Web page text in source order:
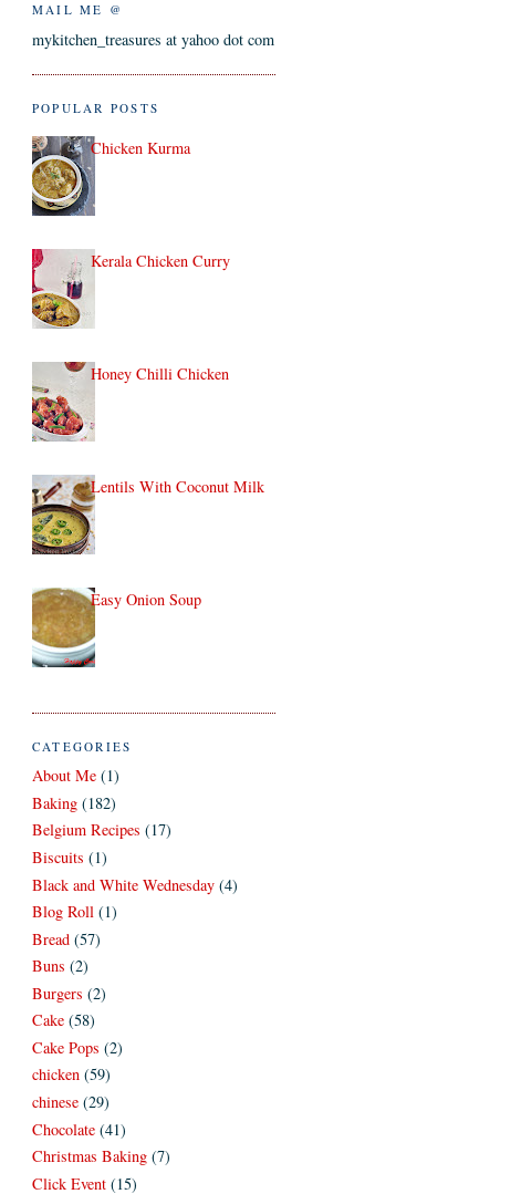
MAIL ME @
mykitchen_treasures at yahoo dot com
POPULAR POSTS
Chicken Kurma
Kerala Chicken Curry
Honey Chilli Chicken
Lentils With Coconut Milk
Easy Onion Soup
CATEGORIES
About Me (1)
Baking (182)
Belgium Recipes (17)
Biscuits (1)
Black and White Wednesday (4)
Blog Roll (1)
Bread (57)
Buns (2)
Burgers (2)
Cake (58)
Cake Pops (2)
chicken (59)
chinese (29)
Chocolate (41)
Christmas Baking (7)
Click Event (15)